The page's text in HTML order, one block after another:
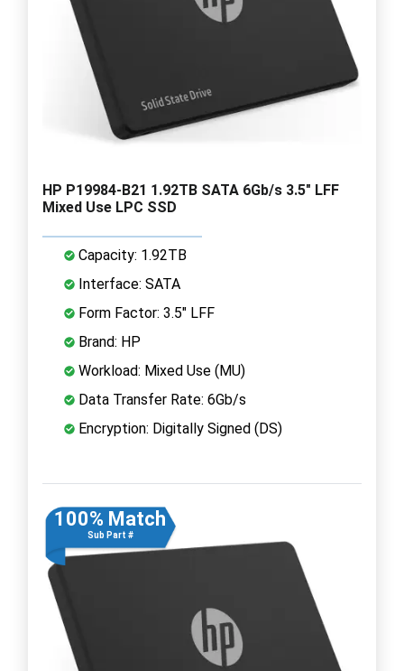
HP P19984-B21 1.92TB SATA 6Gb/s 3.5" LFF
Mixed Use LPC SSD
Capacity: 1.92TB
Interface: SATA
Form Factor: 3.5" LFF
Brand: HP
Workload: Mixed Use (MU)
Data Transfer Rate: 6Gb/s
Encryption: Digitally Signed (DS)
100% Match
Sub Part #